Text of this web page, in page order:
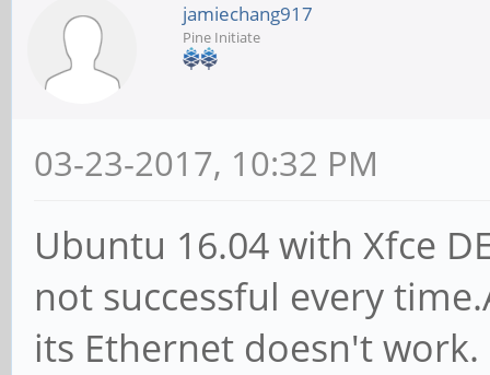
jamiechang917
Pine Initiate
03-23-2017, 10:32 PM
Ubuntu 16.04 with Xfce
not successful every
its Ethernet doesn't work.